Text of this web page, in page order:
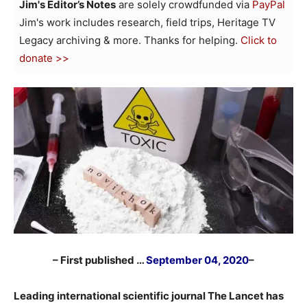
Jim's Editor’s Notes are solely crowdfunded via PayPal
Jim's work includes research, field trips, Heritage TV
Legacy archiving & more. Thanks for helping. Click to
donate >>
– First published …September 04, 2020–
Leading international scientific journal The Lancet has